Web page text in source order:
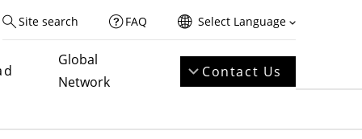
Site search FAQ Select Language
Global
Network
Contact Us